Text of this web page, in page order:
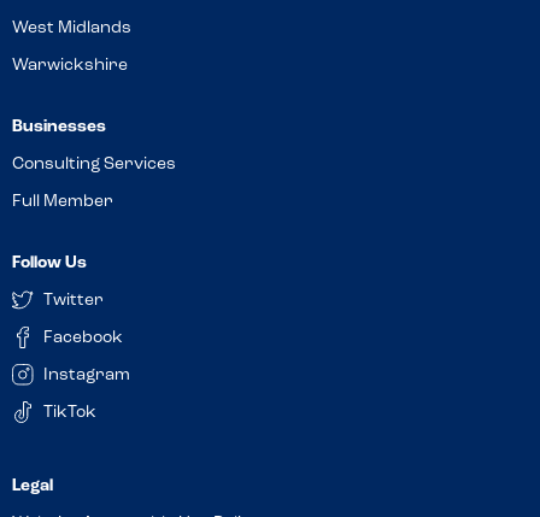
West Midlands
Warwickshire
Businesses
Consulting Services
Full Member
Follow Us
Twitter
Facebook
Instagram
TikTok